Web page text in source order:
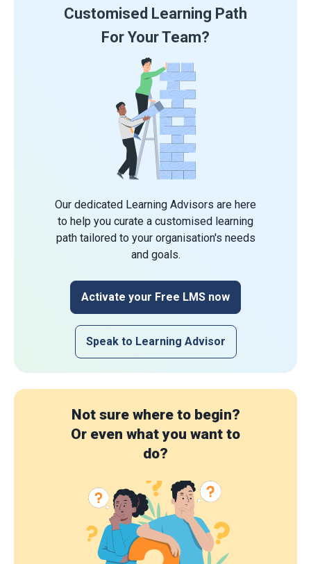
Customised Learning Path
For Your Team?
Our dedicated Learning Advisors are here
to help you curate a customised learning
path tailored to your organisation's needs
and goals.
Activate your Free LMS now
Speak to Learning Advisor
Not sure where to begin?
Or even what you want to
do?